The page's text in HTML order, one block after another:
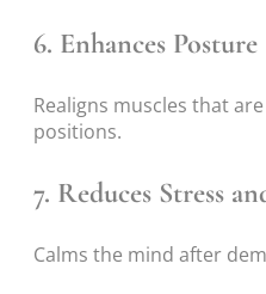
6. Enhances Posture
Realigns muscles that
positions.
7. Reduces Stress
Calms the mind after